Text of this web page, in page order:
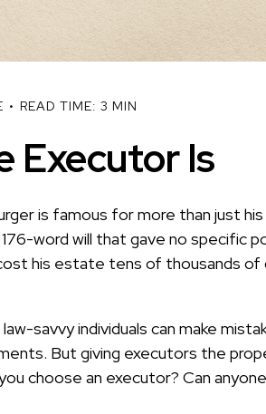
READ TIME: 3 MIN
Executor Is
is famous for more than just
word will that gave no specific
his estate tens of thousands of
savvy individuals can make
But giving executors the
choose an executor? Can